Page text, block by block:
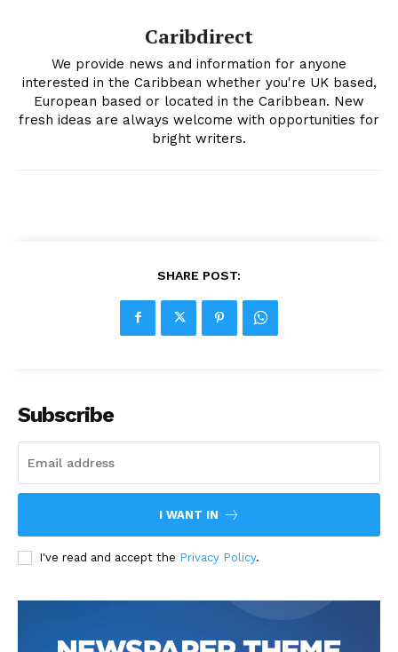
Caribdirect
We provide news and information for anyone
interested in the Caribbean whether you're UK based,
European based or located in the Caribbean. New
fresh ideas are always welcome with opportunities for
bright writers.
SHARE POST:
Subscribe
I WANT IN
I've read and accept the Privacy Policy.